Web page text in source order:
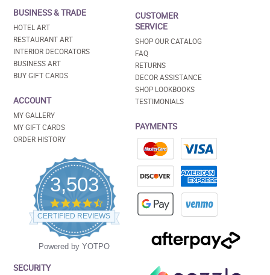
BUSINESS & TRADE
HOTEL ART
RESTAURANT ART
INTERIOR DECORATORS
BUSINESS ART
BUY GIFT CARDS
ACCOUNT
MY GALLERY
MY GIFT CARDS
ORDER HISTORY
3,503
4.5
star
rating
CERTIFIED REVIEWS
Powered by YOTPO
SECURITY
CUSTOMER
SERVICE
SHOP OUR CATALOG
FAQ
RETURNS
DECOR ASSISTANCE
SHOP LOOKBOOKS
TESTIMONIALS
PAYMENTS